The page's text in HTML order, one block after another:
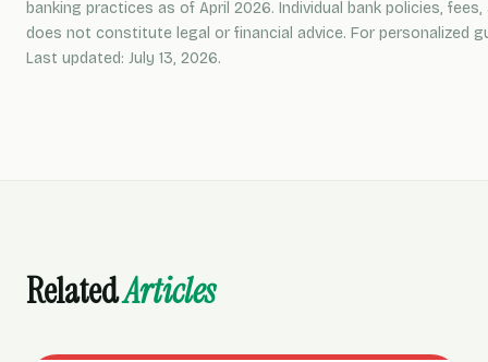
banking practices as of April 2026. Individual bank policies,
does not constitute legal or financial advice. For personalized
Last updated: July 13, 2026.
RelatedArticles